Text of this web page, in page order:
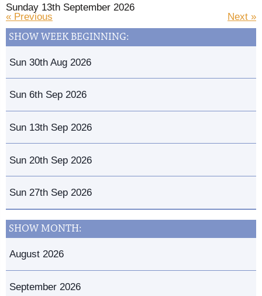
Sunday 13th September 2026
Next »
« Previous
SHOW WEEK BEGINNING:
Sun 30th Aug 2026
Sun 6th Sep 2026
Sun 13th Sep 2026
Sun 20th Sep 2026
Sun 27th Sep 2026
SHOW MONTH:
August 2026
September 2026